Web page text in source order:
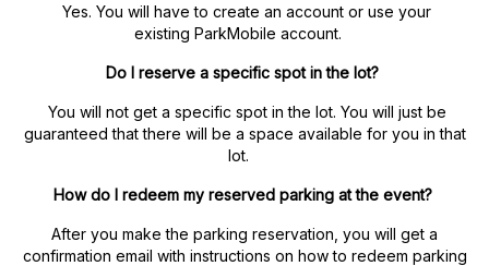
Yes. You will have to create an account or use your
existing ParkMobile account.
Do I reserve a specific spot in the lot?
You will not get a specific spot in the lot. You will just be
guaranteed that there will be a space available for you in that
lot.
How do I redeem my reserved parking at the event?
After you make the parking reservation, you will get a
confirmation email with instructions on how to redeem parking